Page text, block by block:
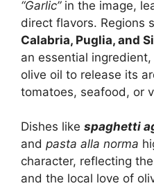
“Garlic”in the image,
direct flavors. Regions
Calabria, Puglia, and
an essential
olive oil to release its
tomatoes, seafood, or
Dishes like spaghetti
and pasta alla norma
character, reflecting
and the local love of